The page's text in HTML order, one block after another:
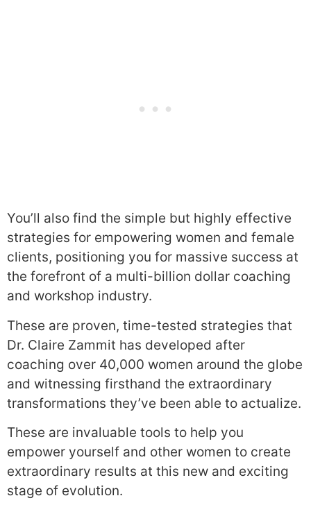
You’ll also find the simple but highly effective
strategies for empowering women and female
clients, positioning you for massive success at
the forefront of a multi-billion dollar coaching
and workshop industry.
These are proven, time-tested strategies that
Dr. Claire Zammit has developed after
coaching over 40,000 women around the globe
and witnessing firsthand the extraordinary
transformations they’ve been able to actualize.
These are invaluable tools to help you
empower yourself and other women to create
extraordinary results at this new and exciting
stage of evolution.